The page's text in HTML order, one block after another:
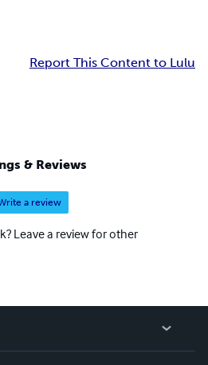
Report This Content to Lulu
& Reviews
a review
Leave a review for other